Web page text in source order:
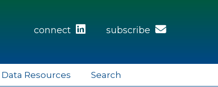
connect subscribe
Data Resources Search